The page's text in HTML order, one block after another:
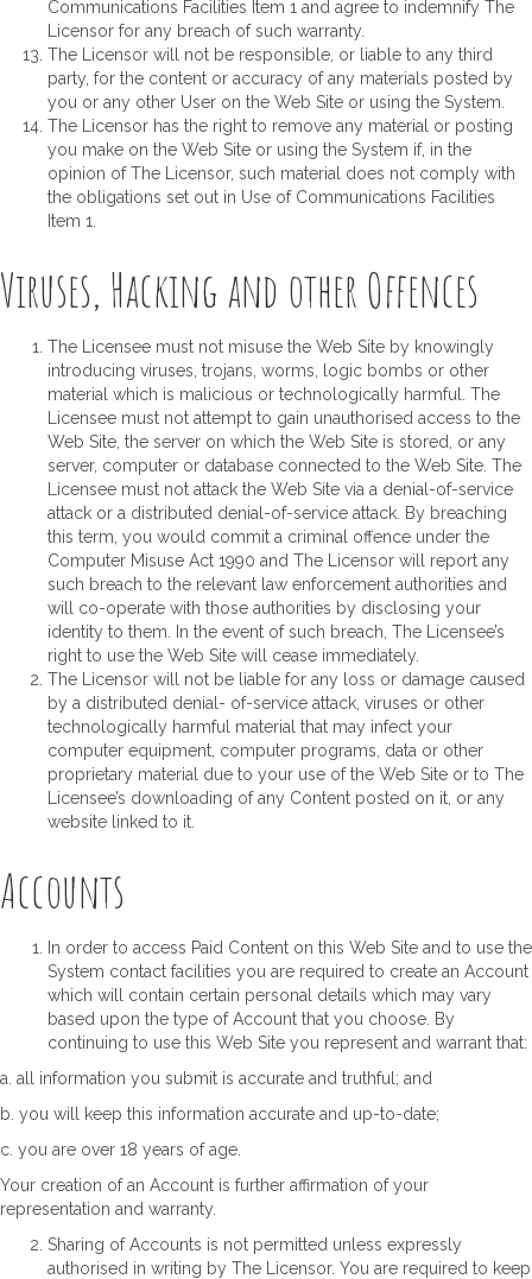
Communications Facilities Item 1 and agree to indemnify The
Licensor for any breach of such warranty.
The Licensor will not be responsible, or liable to any third
party, for the content or accuracy of any materials posted by
you or any other User on the Web Site or using the System.
The Licensor has the right to remove any material or posting
you make on the Web Site or using the System if, in the
opinion of The Licensor, such material does not comply with
the obligations set out in Use of Communications Facilities
Item 1.
Viruses, Hacking and other Offences
The Licensee must not misuse the Web Site by knowingly
introducing viruses, trojans, worms, logic bombs or other
material which is malicious or technologically harmful. The
Licensee must not attempt to gain unauthorised access to the
Web Site, the server on which the Web Site is stored, or any
server, computer or database connected to the Web Site. The
Licensee must not attack the Web Site via a denial-of-service
attack or a distributed denial-of-service attack. By breaching
this term, you would commit a criminal offence under the
Computer Misuse Act 1990 and The Licensor will report any
such breach to the relevant law enforcement authorities and
will co-operate with those authorities by disclosing your
identity to them. In the event of such breach, The Licensee’s
right to use the Web Site will cease immediately.
The Licensor will not be liable for any loss or damage caused
by a distributed denial- of-service attack, viruses or other
technologically harmful material that may infect your
computer equipment, computer programs, data or other
proprietary material due to your use of the Web Site or to The
Licensee’s downloading of any Content posted on it, or any
website linked to it.
Accounts
In order to access Paid Content on this Web Site and to use the
System contact facilities you are required to create an Account
which will contain certain personal details which may vary
based upon the type of Account that you choose. By
continuing to use this Web Site you represent and warrant that:
a. all information you submit is accurate and truthful; and
b. you will keep this information accurate and up-to-date;
c. you are over 18 years of age.
Your creation of an Account is further affirmation of your
representation and warranty.
Sharing of Accounts is not permitted unless expressly
authorised in writing by The Licensor. You are required to keep